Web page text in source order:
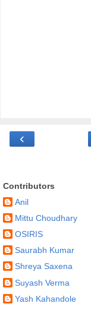
‹
Contributors
Anil
Mittu Choudhary
OSIRIS
Saurabh Kumar
Shreya Saxena
Suyash Verma
Yash Kahandole